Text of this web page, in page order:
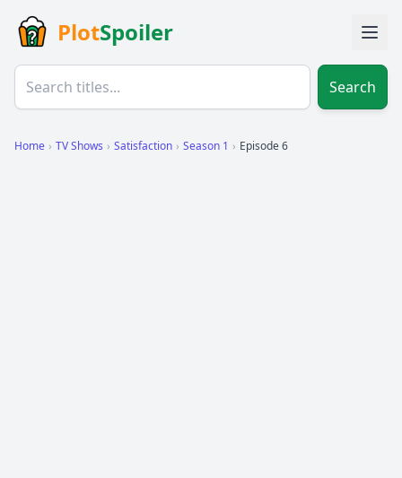
PlotSpoiler
Search
Home › TV Shows › Satisfaction › Season 1 › Episode 6